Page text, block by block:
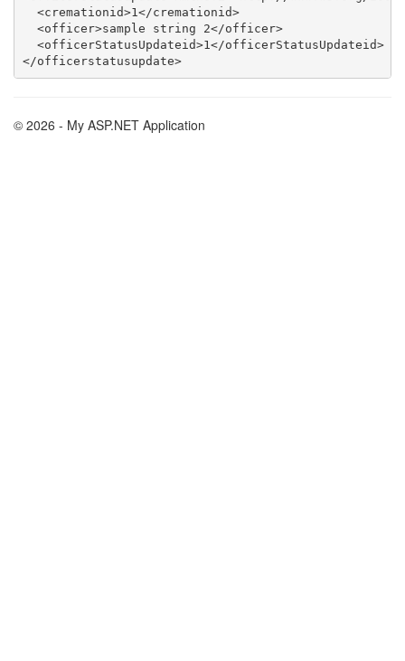
  <cremationid>1</cremationid>
  <officer>sample string 2</officer>
  <officerStatusUpdateid>1</officerStatusUpdateid>
© 2026 - My ASP.NET Application